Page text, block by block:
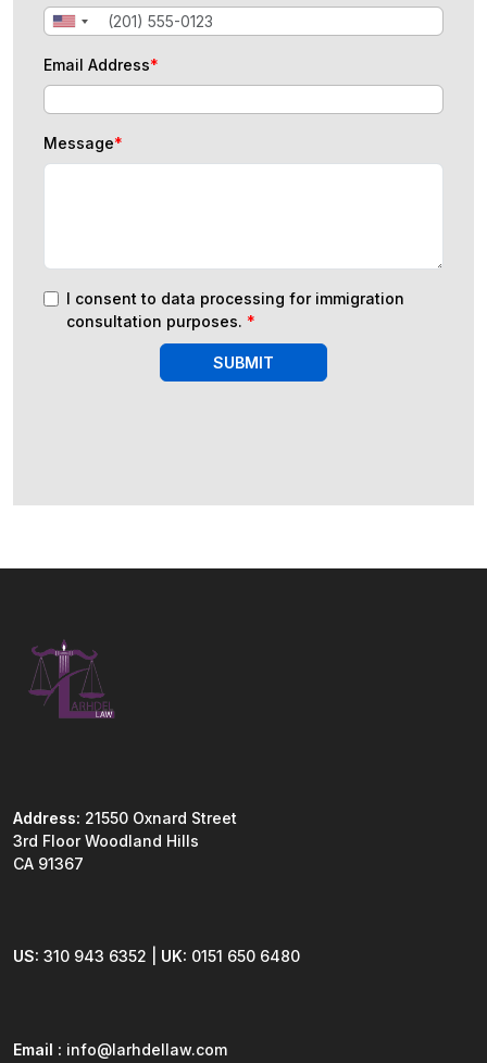
Email Address*
Message*
I consent to data processing for immigration
consultation purposes. *
SUBMIT
Address: 21550 Oxnard Street
3rd Floor Woodland Hills
CA 91367
US: 310 943 6352 | UK: 0151 650 6480
Email : info@larhdellaw.com